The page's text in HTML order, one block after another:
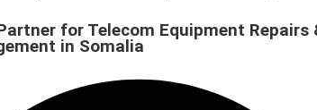
for Telecom Equipment Repairs
in Somalia